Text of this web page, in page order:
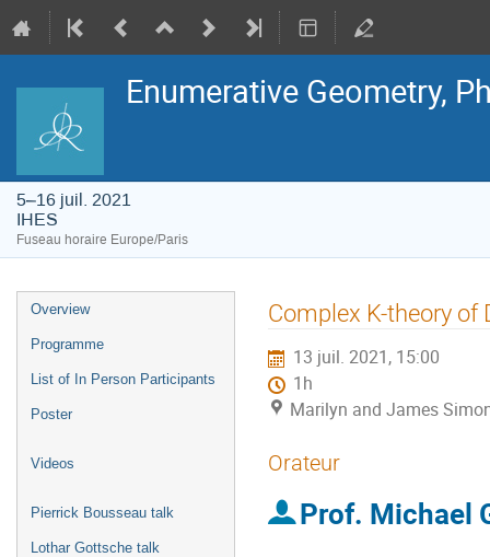
Enumerative Geometry,
5–16 juil. 2021
IHES
Fuseau horaire Europe/Paris
Menu
l'événement
Overview
Programme
List of In Person Participants
Poster
Videos
Pierrick Bousseau talk
Lothar Gottsche talk
Complex K-theory of
13 juil. 2021, 15:00
1h
Marilyn and James
Orateur
Prof. Michael